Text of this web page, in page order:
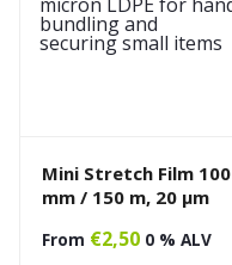
Mini Stretch Film 100
mm / 150 m, 20 µm
From €2,50 0 % ALV